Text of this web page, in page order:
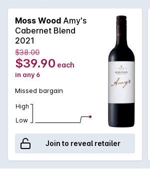
simply a pleasure to drink - whether it be
when it shows optimum primary fruit and
after a few years in the cellar when the
characters begin to wonderfully take
Moss Wood Amy's
Cabernet Blend
2021
$38.00
$39.90 each
in any 6
Missed bargain
High
Low
Join to reveal retailer